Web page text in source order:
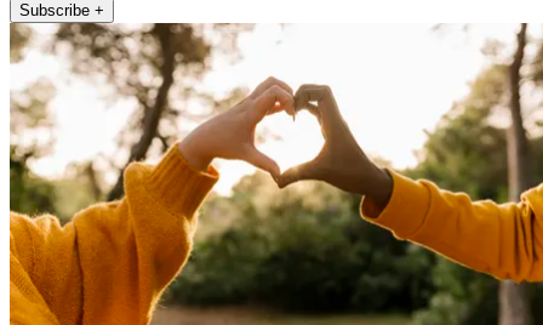
Subscribe +